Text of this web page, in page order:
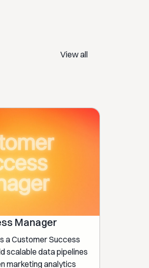
View all
Manager
a Customer Success
scalable data pipelines
marketing analytics